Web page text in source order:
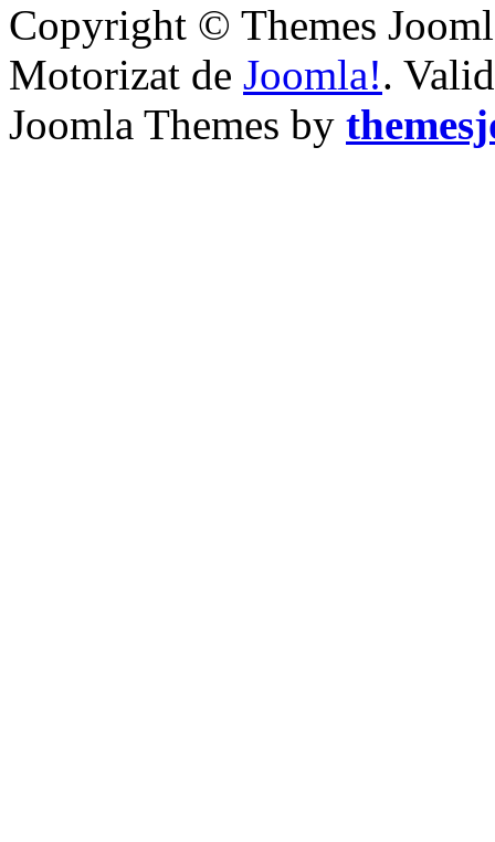
Copyright © Themes
Motorizat de Joomla!.
Joomla Themes by